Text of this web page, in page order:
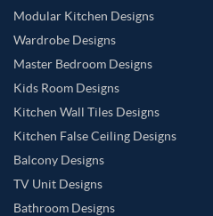
Modular Kitchen Designs
Wardrobe Designs
Master Bedroom Designs
Kids Room Designs
Kitchen Wall Tiles Designs
Kitchen False Ceiling Designs
Balcony Designs
TV Unit Designs
Bathroom Designs